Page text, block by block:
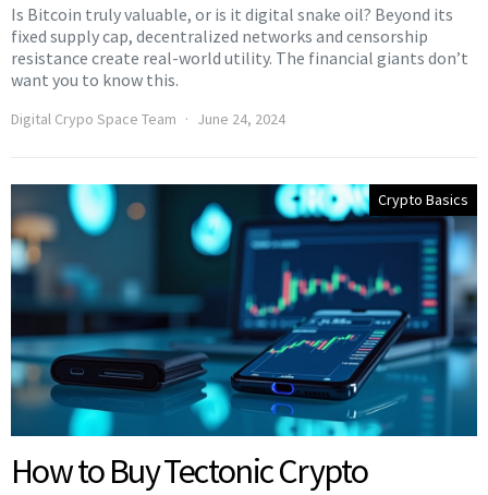
Is Bitcoin truly valuable, or is it digital snake oil? Beyond its
fixed supply cap, decentralized networks and censorship
resistance create real-world utility. The financial giants don’t
want you to know this.
Digital Crypo Space Team June 24, 2024
Crypto Basics
How to Buy Tectonic Crypto